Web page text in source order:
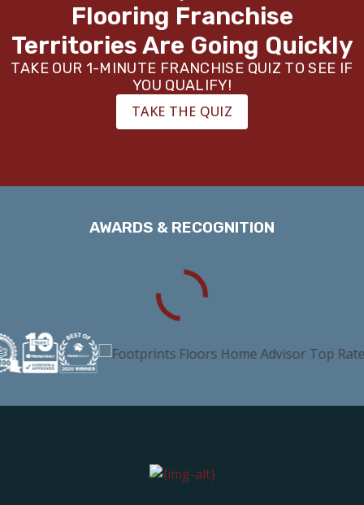
Flooring Franchise
Territories Are Going Quickly
TAKE OUR 1-MINUTE FRANCHISE QUIZ TO SEE IF
YOU QUALIFY!
TAKE THE QUIZ
AWARDS & RECOGNITION